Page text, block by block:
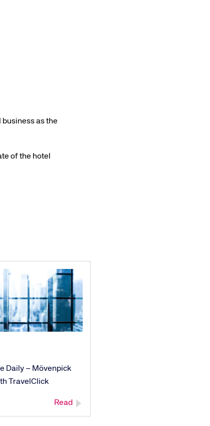
as the
of the hotel
Daily – Mövenpick
TravelClick
Read
to join our team.